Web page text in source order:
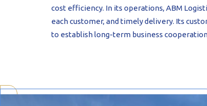
cost efficiency. In its operations, ABM
each customer, and timely delivery. Its
to establish long-term business